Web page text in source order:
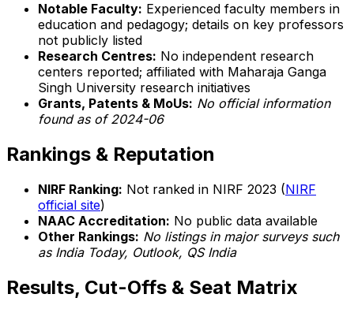
Notable Faculty: Experienced faculty members in
education and pedagogy; details on key professors
not publicly listed
Research Centres: No independent research
centers reported; affiliated with Maharaja Ganga
Singh University research initiatives
Grants, Patents & MoUs: No official information
found as of 2024-06
Rankings & Reputation
NIRF Ranking: Not ranked in NIRF 2023 (NIRF
official site)
NAAC Accreditation: No public data available
Other Rankings: No listings in major surveys such
as India Today, Outlook, QS India
Results, Cut-Offs & Seat Matrix